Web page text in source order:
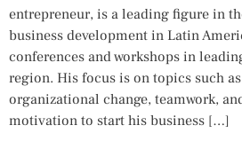
entrepreneur, is a leading figure in
business development in Latin
conferences and workshops in
region. His focus is on topics such
organizational change, teamwork,
motivation to start his business […]